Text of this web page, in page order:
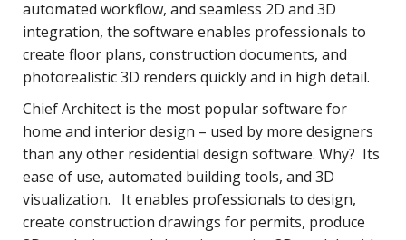
automated workflow, and seamless 2D and 3D
integration, the software enables professionals to
create floor plans, construction documents, and
photorealistic 3D renders quickly and in high detail.
Chief Architect is the most popular software for
home and interior design – used by more designers
than any other residential design software. Why? Its
ease of use, automated building tools, and 3D
visualization. It enables professionals to design,
create construction drawings for permits, produce